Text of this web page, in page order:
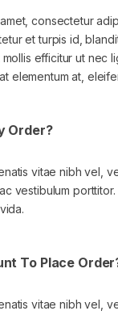
consectetur
et turpis id,
efficitur ut nec
elementum at,
Order?
vitae nibh vel,
vestibulum
To Place
vitae nibh vel,